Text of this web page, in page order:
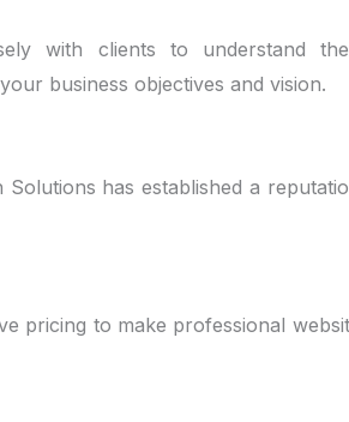
with clients to understand
business objectives and vision.
has established a
pricing to make professional